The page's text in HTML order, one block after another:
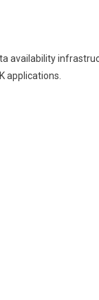
availability
applications.